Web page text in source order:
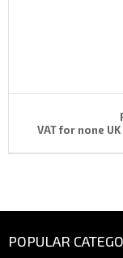
VAT for none
POPULAR